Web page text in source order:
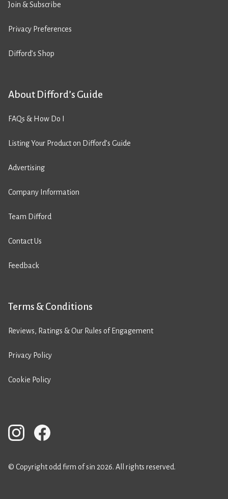
Join & Subscribe
Privacy Preferences
Difford’s Shop
About Difford’s Guide
FAQs & How Do I
Listing Your Product on Difford’s Guide
Advertising
Company Information
Team Difford
Contact Us
Feedback
Terms & Conditions
Reviews, Ratings & Our Rules of Engagement
Privacy Policy
Cookie Policy
© Copyright odd firm of sin 2026. All rights reserved.